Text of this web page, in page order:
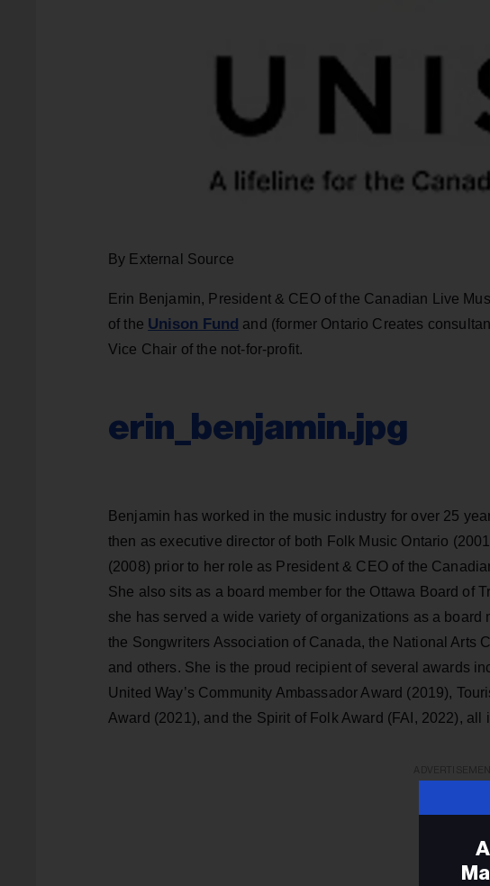
By External Source
Erin Benjamin, President & CEO of the Canadian Live
of the Unison Fund and (former Ontario Creates
Vice Chair of the not-for-profit.
erin_benjamin.jpg
Benjamin has worked in the music industry for over 25
then as executive director of both Folk Music Ontario
(2008) prior to her role as President & CEO of the
She also sits as a board member for the Ottawa Board of
she has served a wide variety of organizations as a
the Songwriters Association of Canada, the National Arts
and others. She is the proud recipient of several awards
United Way’s Community Ambassador Award (2019),
Award (2021), and the Spirit of Folk Award (FAI, 2022),